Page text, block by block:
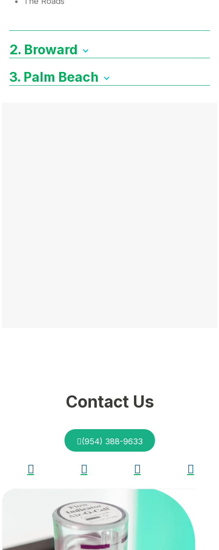
2. Broward
3. Palm Beach
Contact Us
(954) 388-9633